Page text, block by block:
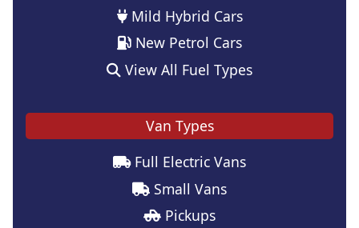
Mild Hybrid Cars
New Petrol Cars
View All Fuel Types
Van Types
Full Electric Vans
Small Vans
Pickups